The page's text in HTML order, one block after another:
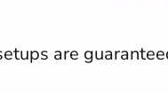
are